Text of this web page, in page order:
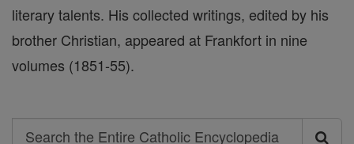
literary talents. His collected writings, edited by his
brother Christian, appeared at Frankfort in nine
volumes (1851-55).
Search